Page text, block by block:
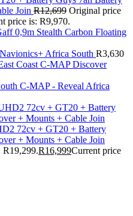
Join R12,699 Original price
price is: R9,970.
Stealth Carbon Floating
Navionics+ Africa South R3,630
C-MAP Discover
C-MAP - Reveal Africa
72cv + GT20 + Battery
+ Mounts + Cable Join
R19,299.R16,999Current price